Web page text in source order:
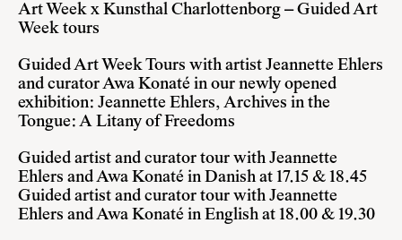
Art Week x Kunsthal Charlottenborg – Guided Art
Week tours
Guided Art Week Tours with artist Jeannette Ehlers
and curator Awa Konaté in our newly opened
exhibition: Jeannette Ehlers, Archives in the
Tongue: A Litany of Freedoms
Guided artist and curator tour with Jeannette
Ehlers and Awa Konaté in Danish at 17.15 & 18.45
Guided artist and curator tour with Jeannette
Ehlers and Awa Konaté in English at 18.00 & 19.30